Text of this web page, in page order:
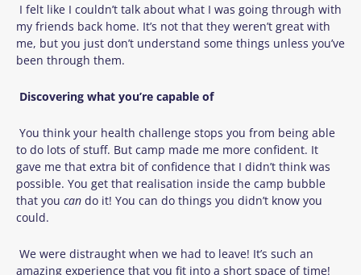
I felt like I couldn’t talk about what I was going through with
my friends back home. It’s not that they weren’t great with
me, but you just don’t understand some things unless you’ve
been through them.
Discovering what you’re capable of
You think your health challenge stops you from being able
to do lots of stuff. But camp made me more confident. It
gave me that extra bit of confidence that I didn’t think was
possible. You get that realisation inside the camp bubble
that you can do it! You can do things you didn’t know you
could.
We were distraught when we had to leave! It’s such an
amazing experience that you fit into a short space of time!